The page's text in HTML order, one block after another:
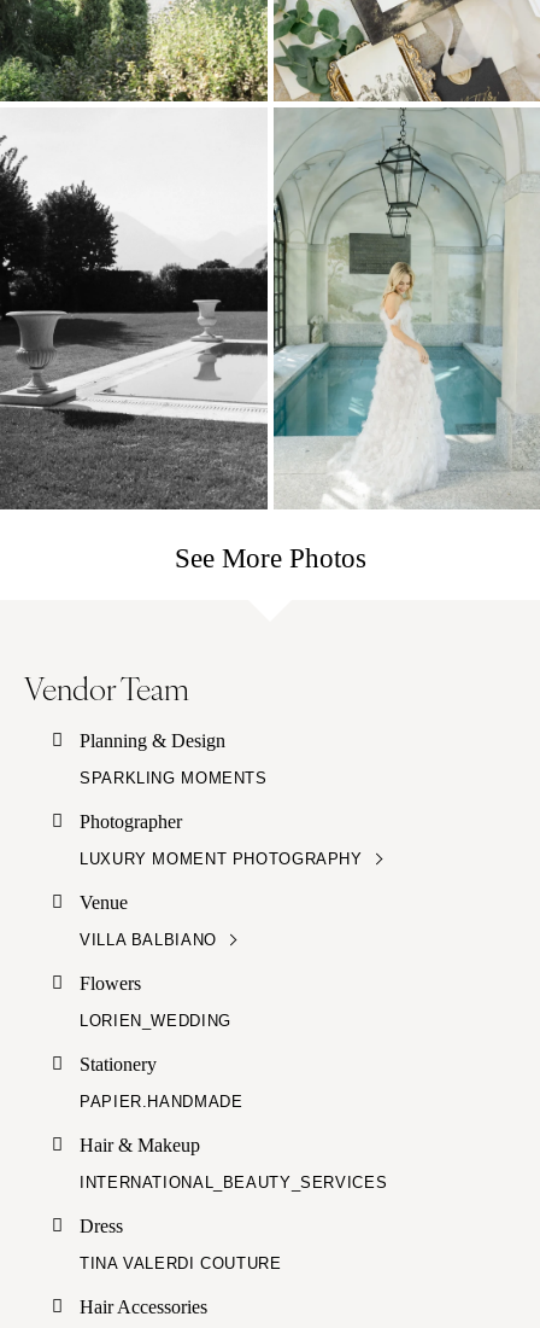
See More Photos
Vendor Team
Planning & Design
SPARKLING MOMENTS
Photographer
LUXURY MOMENT PHOTOGRAPHY
Venue
VILLA BALBIANO
Flowers
LORIEN_WEDDING
Stationery
PAPIER.HANDMADE
Hair & Makeup
INTERNATIONAL_BEAUTY_SERVICES
Dress
TINA VALERDI COUTURE
Hair Accessories